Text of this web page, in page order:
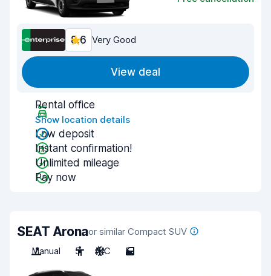
8.6 Very Good
View deal
Rental office
Show location details
Low deposit
Instant confirmation!
Unlimited mileage
Pay now
SEAT Aronaor similar Compact SUV
Manual
5 A/C 5